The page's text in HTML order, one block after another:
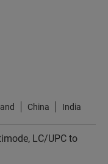
China India
LC/UPC to